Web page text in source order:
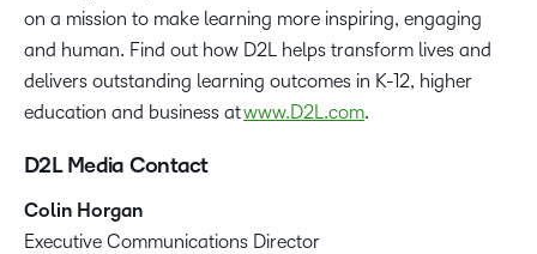
on a mission to make learning more inspiring, engaging
and human. Find out how D2L helps transform lives and
delivers outstanding learning outcomes in K-12, higher
education and business atwww.D2L.com.
D2L Media Contact
Colin Horgan
‪Executive Communications Director